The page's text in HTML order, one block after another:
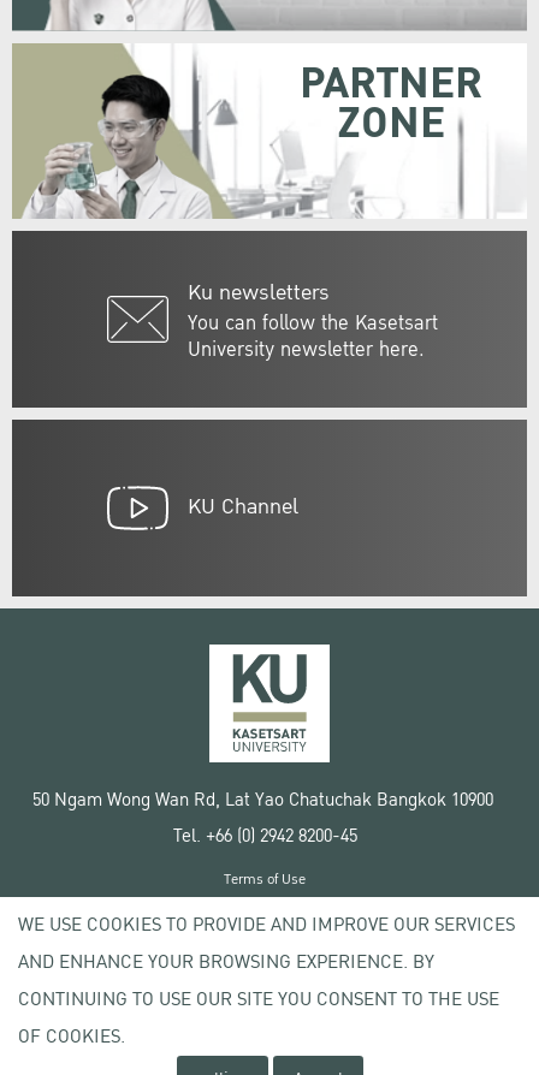
Ku newsletters
You can follow the Kasetsart
University newsletter here.
PARTNER
ZONE
KU Channel
50 Ngam Wong Wan Rd, Lat Yao Chatuchak Bangkok 10900
Tel. +66 (0) 2942 8200-45
Copyright © 2020 Kasetsart University
Terms of Use
Privacy policy
WE USE COOKIES TO PROVIDE AND IMPROVE OUR SERVICES
AND ENHANCE YOUR BROWSING EXPERIENCE. BY
CONTINUING TO USE OUR SITE YOU CONSENT TO THE USE
OF COOKIES.